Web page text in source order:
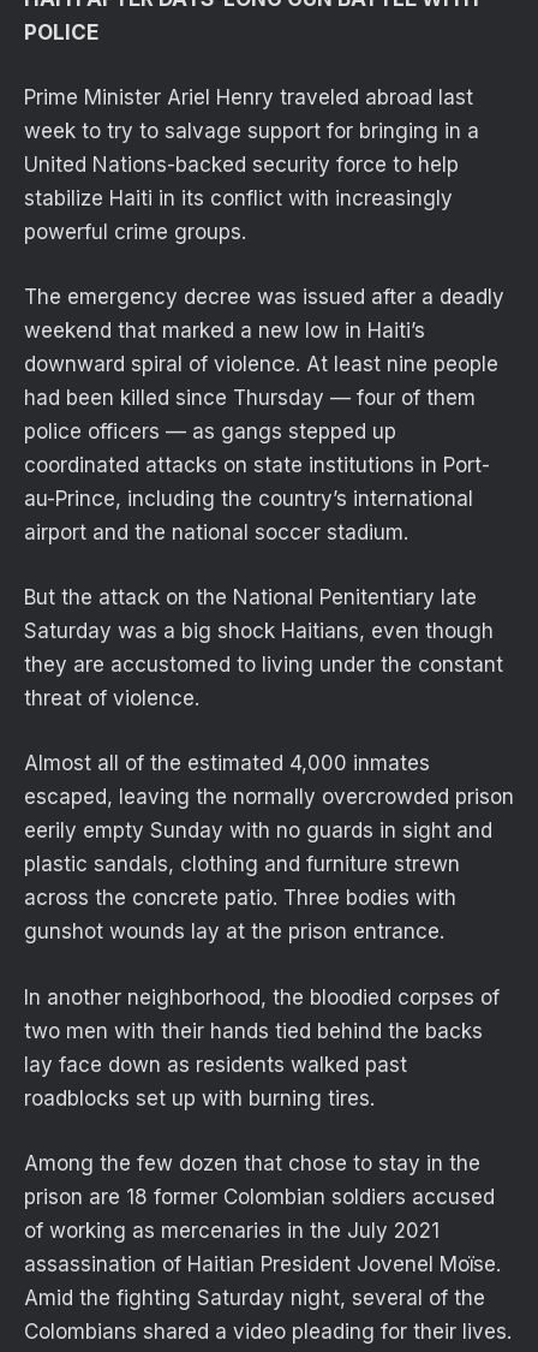
POLICE
Prime Minister Ariel Henry traveled abroad last
week to try to salvage support for bringing in a
United Nations-backed security force to help
stabilize Haiti in its conflict with increasingly
powerful crime groups.
The emergency decree was issued after a deadly
weekend that marked a new low in Haiti’s
downward spiral of violence. At least nine people
had been killed since Thursday — four of them
police officers — as gangs stepped up
coordinated attacks on state institutions in Port-
au-Prince, including the country’s international
airport and the national soccer stadium.
But the attack on the National Penitentiary late
Saturday was a big shock Haitians, even though
they are accustomed to living under the constant
threat of violence.
Almost all of the estimated 4,000 inmates
escaped, leaving the normally overcrowded prison
eerily empty Sunday with no guards in sight and
plastic sandals, clothing and furniture strewn
across the concrete patio. Three bodies with
gunshot wounds lay at the prison entrance.
In another neighborhood, the bloodied corpses of
two men with their hands tied behind the backs
lay face down as residents walked past
roadblocks set up with burning tires.
Among the few dozen that chose to stay in the
prison are 18 former Colombian soldiers accused
of working as mercenaries in the July 2021
assassination of Haitian President Jovenel Moïse.
Amid the fighting Saturday night, several of the
Colombians shared a video pleading for their lives.